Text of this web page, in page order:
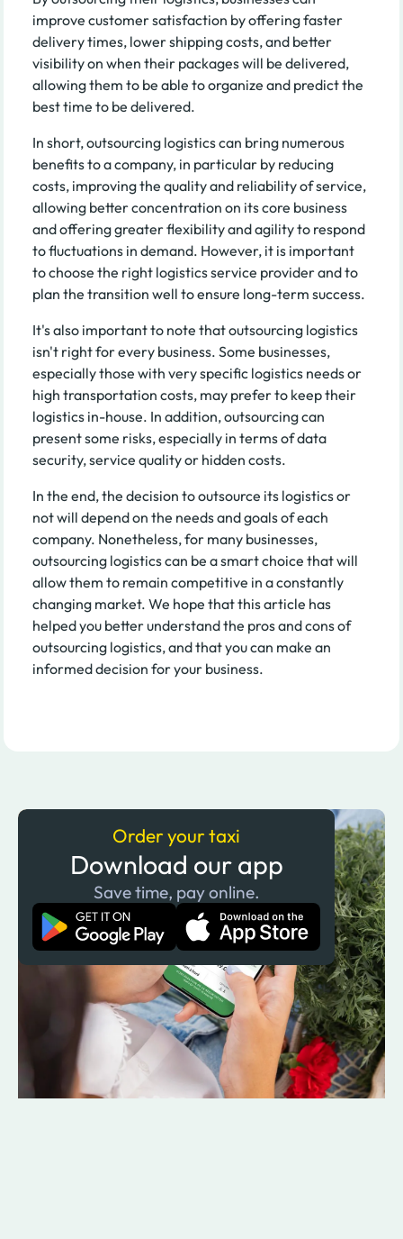
improve customer satisfaction by offering faster
delivery times, lower shipping costs, and better
visibility on when their packages will be delivered,
allowing them to be able to organize and predict the
best time to be delivered.
In short, outsourcing logistics can bring numerous
benefits to a company, in particular by reducing
costs, improving the quality and reliability of service,
allowing better concentration on its core business
and offering greater flexibility and agility to respond
to fluctuations in demand. However, it is important
to choose the right logistics service provider and to
plan the transition well to ensure long-term success.
It's also important to note that outsourcing logistics
isn't right for every business. Some businesses,
especially those with very specific logistics needs or
high transportation costs, may prefer to keep their
logistics in-house. In addition, outsourcing can
present some risks, especially in terms of data
security, service quality or hidden costs.
In the end, the decision to outsource its logistics or
not will depend on the needs and goals of each
company. Nonetheless, for many businesses,
outsourcing logistics can be a smart choice that will
allow them to remain competitive in a constantly
changing market. We hope that this article has
helped you better understand the pros and cons of
outsourcing logistics, and that you can make an
informed decision for your business.
Order your taxi
Download our app
Save time, pay online.